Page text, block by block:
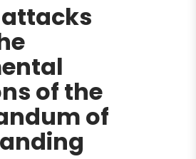
attacks
of the
of